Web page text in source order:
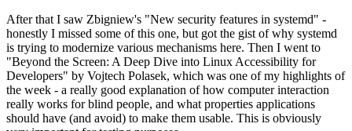
After that I saw Zbigniew's "New security features in systemd" -
honestly I missed some of this one, but got the gist of why systemd
is trying to modernize various mechanisms here. Then I went to
"Beyond the Screen: A Deep Dive into Linux Accessibility for
Developers" by Vojtech Polasek, which was one of my highlights of
the week - a really good explanation of how computer interaction
really works for blind people, and what properties applications
should have (and avoid) to make them usable. This is obviously